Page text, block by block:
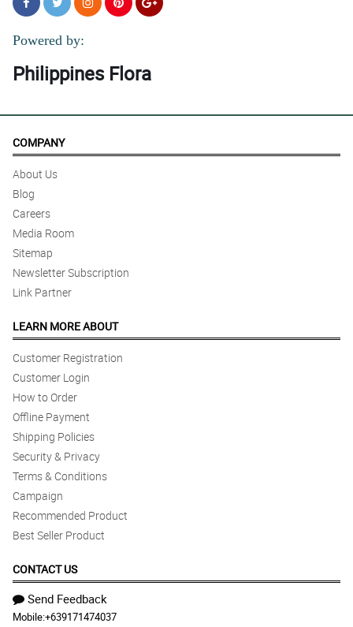
Powered by:
Philippines Flora
COMPANY
About Us
Blog
Careers
Media Room
Sitemap
Newsletter Subscription
Link Partner
LEARN MORE ABOUT
Customer Registration
Customer Login
How to Order
Offline Payment
Shipping Policies
Security & Privacy
Terms & Conditions
Campaign
Recommended Product
Best Seller Product
CONTACT US
Send Feedback
Mobile:+639171474037